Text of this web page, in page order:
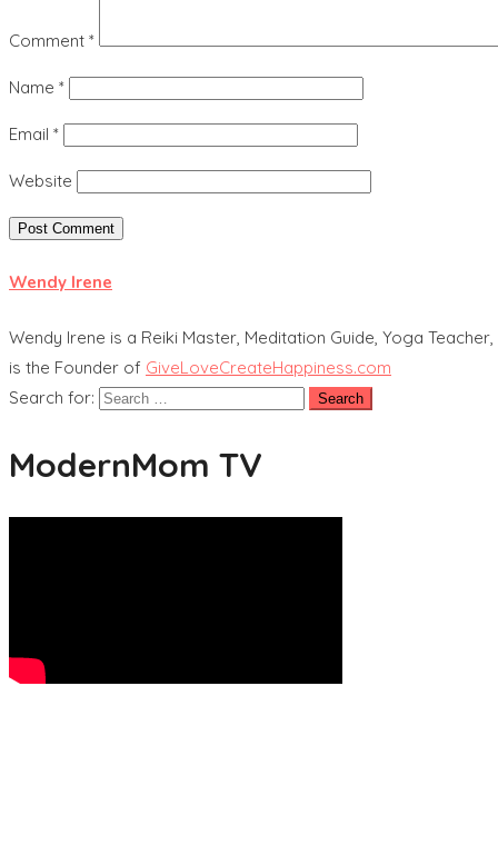
Comment *
Name *
Email *
Website
Wendy Irene
Wendy Irene is a Reiki Master, Meditation Guide, Yoga
is the Founder of GiveLoveCreateHappiness.com
Search for:
ModernMom TV